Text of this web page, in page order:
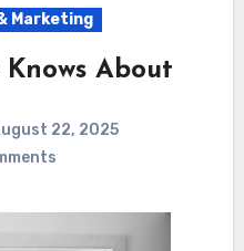
Marketing
About
22, 2025